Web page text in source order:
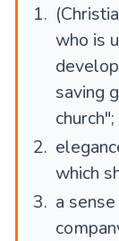
who is
saving
which
a